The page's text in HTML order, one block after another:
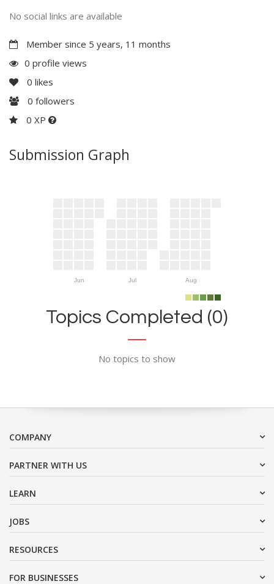
No social links are available
Member since 5 years, 11 months
0 profile views
0 likes
0 followers
0 XP
Submission Graph
Jun Jul Aug
Topics Completed (0)
No topics to show
COMPANY
PARTNER WITH US
LEARN
JOBS
RESOURCES
FOR BUSINESSES